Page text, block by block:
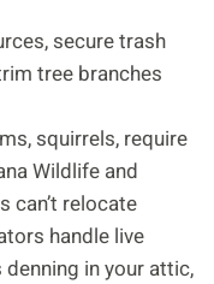
secure trash
tree branches
squirrels, require
Wildlife and
can’t relocate
handle live
denning in your attic,